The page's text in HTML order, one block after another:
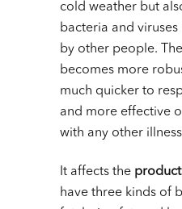
cold weather but
bacteria and
by other people.
becomes more
much quicker to
and more effective
with any other
It affects the
have three kinds of